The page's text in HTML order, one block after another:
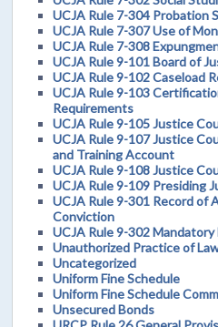
UCJA Rule 7-304 Probation
UCJA Rule 7-307 Use of
UCJA Rule 7-308
UCJA Rule 9-101 Board of
UCJA Rule 9-102 Caseload
UCJA Rule 9-103
Requirements
UCJA Rule 9-105 Justice
UCJA Rule 9-107 Justice
and Training Account
UCJA Rule 9-108 Justice
UCJA Rule 9-109 Presiding
UCJA Rule 9-301 Record of
Conviction
UCJA Rule 9-302
Unauthorized Practice of
Uncategorized
Uniform Fine Schedule
Uniform Fine Schedule
Unsecured Bonds